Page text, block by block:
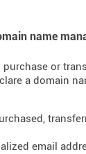
name
purchase or
a domain
email